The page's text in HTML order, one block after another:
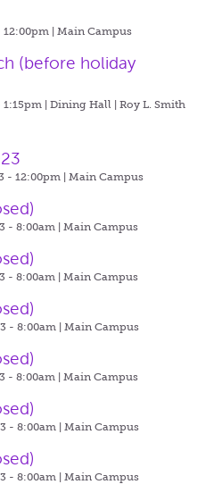
12:00pm | Main Campus
(before holiday
1:15pm | Dining Hall | Roy L. Smith
- 12:00pm | Main Campus
- 8:00am | Main Campus
- 8:00am | Main Campus
- 8:00am | Main Campus
- 8:00am | Main Campus
- 8:00am | Main Campus
- 8:00am | Main Campus